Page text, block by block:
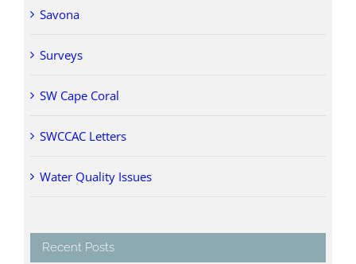
Savona
Surveys
SW Cape Coral
SWCCAC Letters
Water Quality Issues
Recent Posts